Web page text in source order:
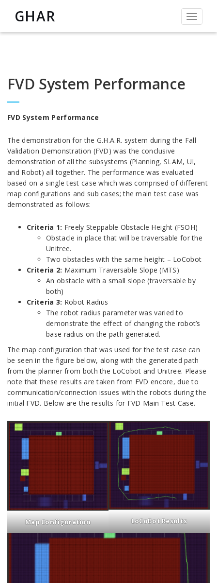
Toggle
GHAR
FVD System Performance
FVD System Performance
The demonstration for the G.H.A.R. system during the Fall
Validation Demonstration (FVD) was the conclusive
demonstration of all the subsystems (Planning, SLAM, UI,
and Robot) all together. The performance was evaluated
based on a single test case which was comprised of different
map configurations and sub cases; the main test case was
demonstrated as follows:
Criteria 1: Freely Steppable Obstacle Height (FSOH)
Obstacle in place that will be traversable for the
Unitree.
Two obstacles with the same height – LoCobot
Criteria 2: Maximum Traversable Slope (MTS)
An obstacle with a small slope (traversable by
both)
Criteria 3: Robot Radius
The robot radius parameter was varied to
demonstrate the effect of changing the robot’s
base radius on the path generated.
The map configuration that was used for the test case can
be seen in the figure below, along with the generated path
from the planner from both the LoCobot and Unitree. Please
note that these results are taken from FVD encore, due to
communication/connection issues with the robots during the
initial FVD. Below are the results for FVD Main Test Case.
Map Configuration LoCoBot Results